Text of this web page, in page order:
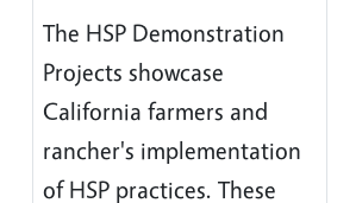
The HSP Demonstration
Projects showcase
California farmers and
rancher's implementation
of HSP practices. These